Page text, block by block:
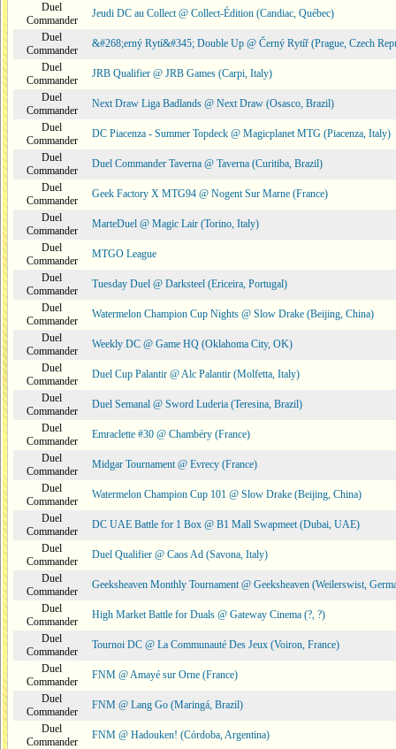
Duel
Commander
Jeudi DC au Collect @ Collect-Édition (Candiac, Québec)
Duel
Commander
&#268;erný Rytí&#345; Double Up @ Černý Rytíř (Prague, Czech
Duel
Commander
JRB Qualifier @ JRB Games (Carpi, Italy)
Duel
Commander
Next Draw Liga Badlands @ Next Draw (Osasco, Brazil)
Duel
Commander
DC Piacenza - Summer Topdeck @ Magicplanet MTG (Piacenza, Italy)
Duel
Commander
Duel Commander Taverna @ Taverna (Curitiba, Brazil)
Duel
Commander
Geek Factory X MTG94 @ Nogent Sur Marne (France)
Duel
Commander
MarteDuel @ Magic Lair (Torino, Italy)
Duel
Commander
MTGO League
Duel
Commander
Tuesday Duel @ Darksteel (Ericeira, Portugal)
Duel
Commander
Watermelon Champion Cup Nights @ Slow Drake (Beijing, China)
Duel
Commander
Weekly DC @ Game HQ (Oklahoma City, OK)
Duel
Commander
Duel Cup Palantir @ Alc Palantir (Molfetta, Italy)
Duel
Commander
Duel Semanal @ Sword Luderia (Teresina, Brazil)
Duel
Commander
Emraclette #30 @ Chambéry (France)
Duel
Commander
Midgar Tournament @ Evrecy (France)
Duel
Commander
Watermelon Champion Cup 101 @ Slow Drake (Beijing, China)
Duel
Commander
DC UAE Battle for 1 Box @ B1 Mall Swapmeet (Dubai, UAE)
Duel
Commander
Duel Qualifier @ Caos Ad (Savona, Italy)
Duel
Commander
Geeksheaven Monthly Tournament @ Geeksheaven (Weilerswist,
Duel
Commander
High Market Battle for Duals @ Gateway Cinema (?, ?)
Duel
Commander
Tournoi DC @ La Communauté Des Jeux (Voiron, France)
Duel
Commander
FNM @ Amayé sur Orne (France)
Duel
Commander
FNM @ Lang Go (Maringá, Brazil)
Duel
Commander
FNM @ Hadouken! (Córdoba, Argentina)